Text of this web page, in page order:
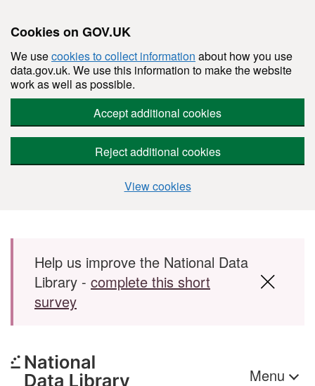
Cookies on GOV.UK
We usecookies to collect information about how you use
data.gov.uk. We use this information to make the website
work as well as possible.
Accept additional cookies
Reject additional cookies
View cookies
Skip to main content
Help us improve the National Data
Library - complete this short
survey
Menu